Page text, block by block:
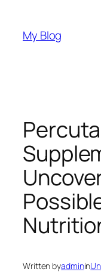
content
My Blog
Written byadminin